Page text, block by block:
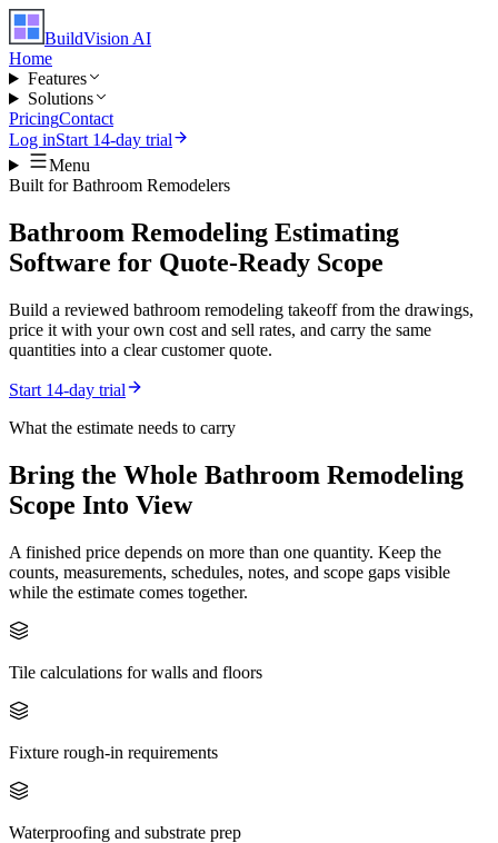
BuildVision AI
Home
Features
Solutions
PricingContact
Log inStart 14-day trial
Menu
Built forBathroom Remodelers
Bathroom Remodeling Estimating
Software for Quote-Ready Scope
Build a reviewed bathroom remodeling takeoff from the drawings,
price it with your own cost and sell rates, and carry the same
quantities into a clear customer quote.
Start 14-day trial
What the estimate needs to carry
Bring the Whole Bathroom Remodeling
Scope Into View
A finished price depends on more than one quantity. Keep the
counts, measurements, schedules, notes, and scope gaps visible
while the estimate comes together.
Tile calculations for walls and floors
Fixture rough-in requirements
Waterproofing and substrate prep